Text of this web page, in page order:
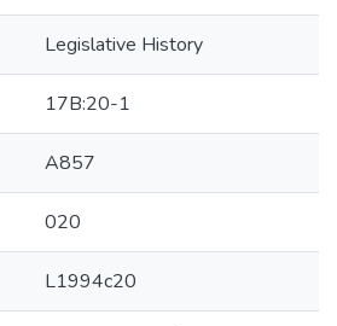
Legislative History
17B:20-1
A857
020
L1994c20